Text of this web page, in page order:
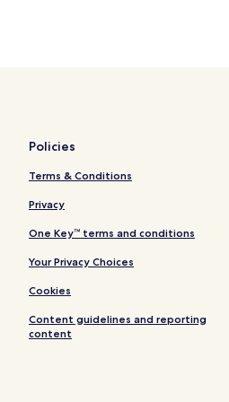
Policies
Terms & Conditions
Privacy
One Key™ terms and conditions
Your Privacy Choices
Cookies
Content guidelines and reporting
content